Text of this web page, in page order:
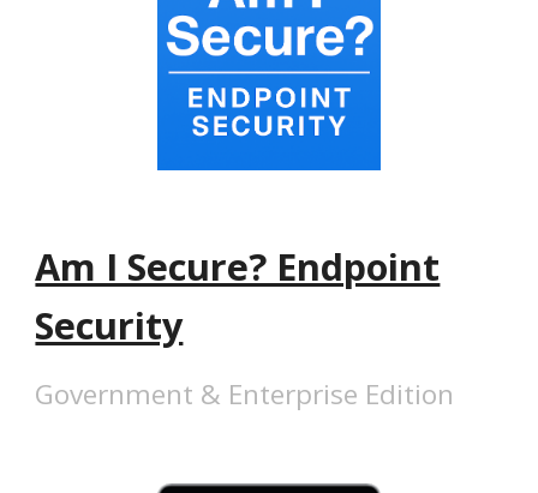
Am I Secure? Endpoint
Security
Government & Enterprise Edition